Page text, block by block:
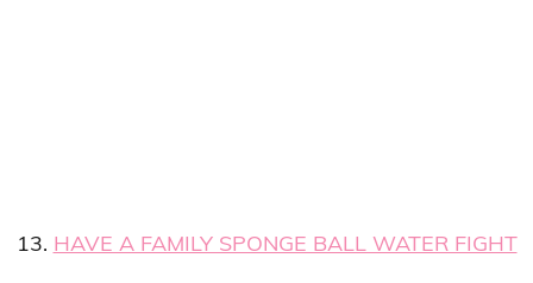
13. HAVE A FAMILY SPONGE BALL WATER FIGHT